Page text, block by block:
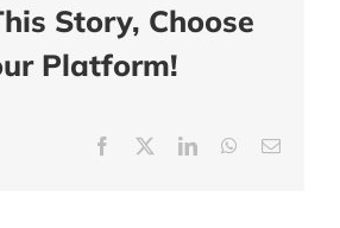
Story, Choose
Platform!
Facebook LinkedInWhatsApp
Email